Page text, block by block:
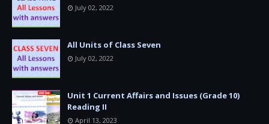
July 02, 2022
All Units of Class Seven
July 02, 2022
Unit 1 Current Affairs and Issues (Grade 10)
Reading II
April 13, 2023